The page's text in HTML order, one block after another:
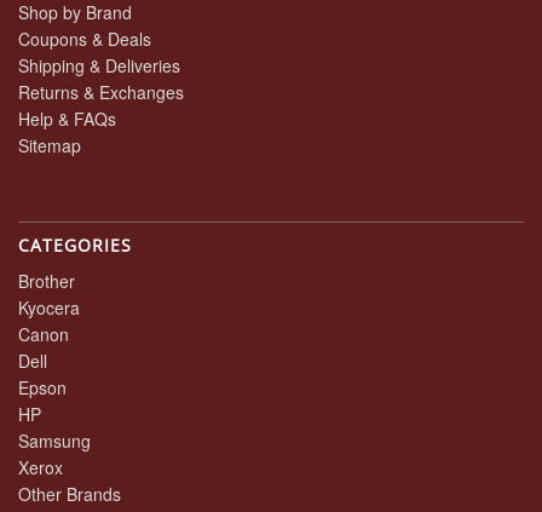
Shop by Brand
Coupons & Deals
Shipping & Deliveries
Returns & Exchanges
Help & FAQs
Sitemap
CATEGORIES
Brother
Kyocera
Canon
Dell
Epson
HP
Samsung
Xerox
Other Brands